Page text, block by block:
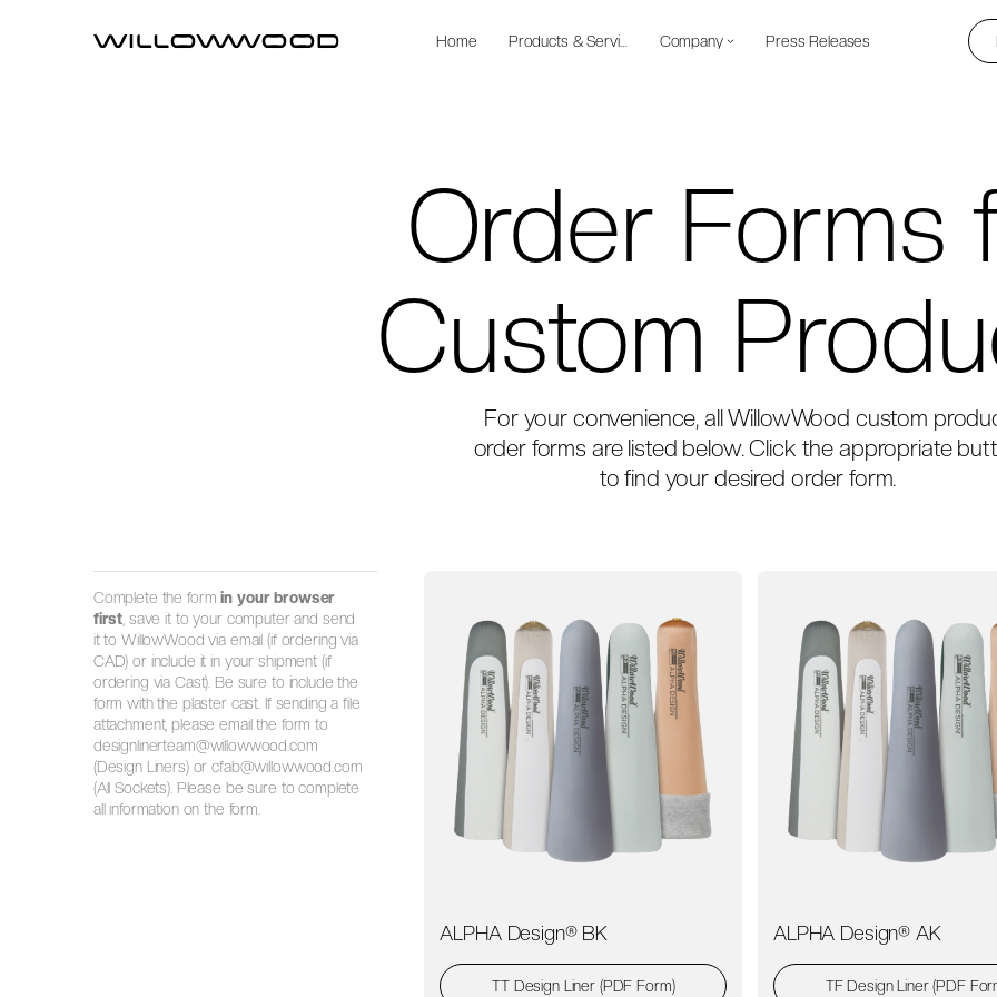
Home Products & Services Company Press Releases
Order Forms
Custom
For your convenience, all WillowWood custom
order forms are listed below. Click the appropriate
to find your desired order form.
Complete the formin your browser
first , save it to your computer and send
it to WillowWood via email (if ordering via
CAD) or include it in your shipment (if
ordering via Cast). Be sure to include the
form with the plaster cast. If sending a file
attachment, please email the form to
designlinerteam@willowwood.com
(Design Liners) or cfab@willowwood.com
(All Sockets). Please be sure to complete
all information on the form.
ALPHA Design® BK
TT Design Liner (PDF Form)
ALPHA Design® AK
TF Design Liner (PDF